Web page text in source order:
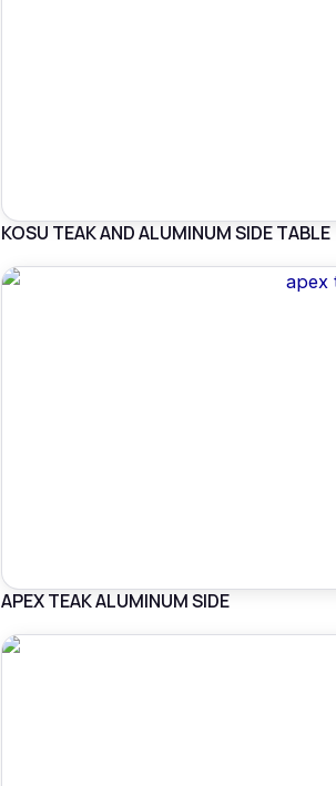
KOSU TEAK AND ALUMINUM SIDE TABLE
APEX TEAK ALUMINUM SIDE